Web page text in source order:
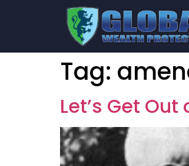
Tag:
Let’s Get Out